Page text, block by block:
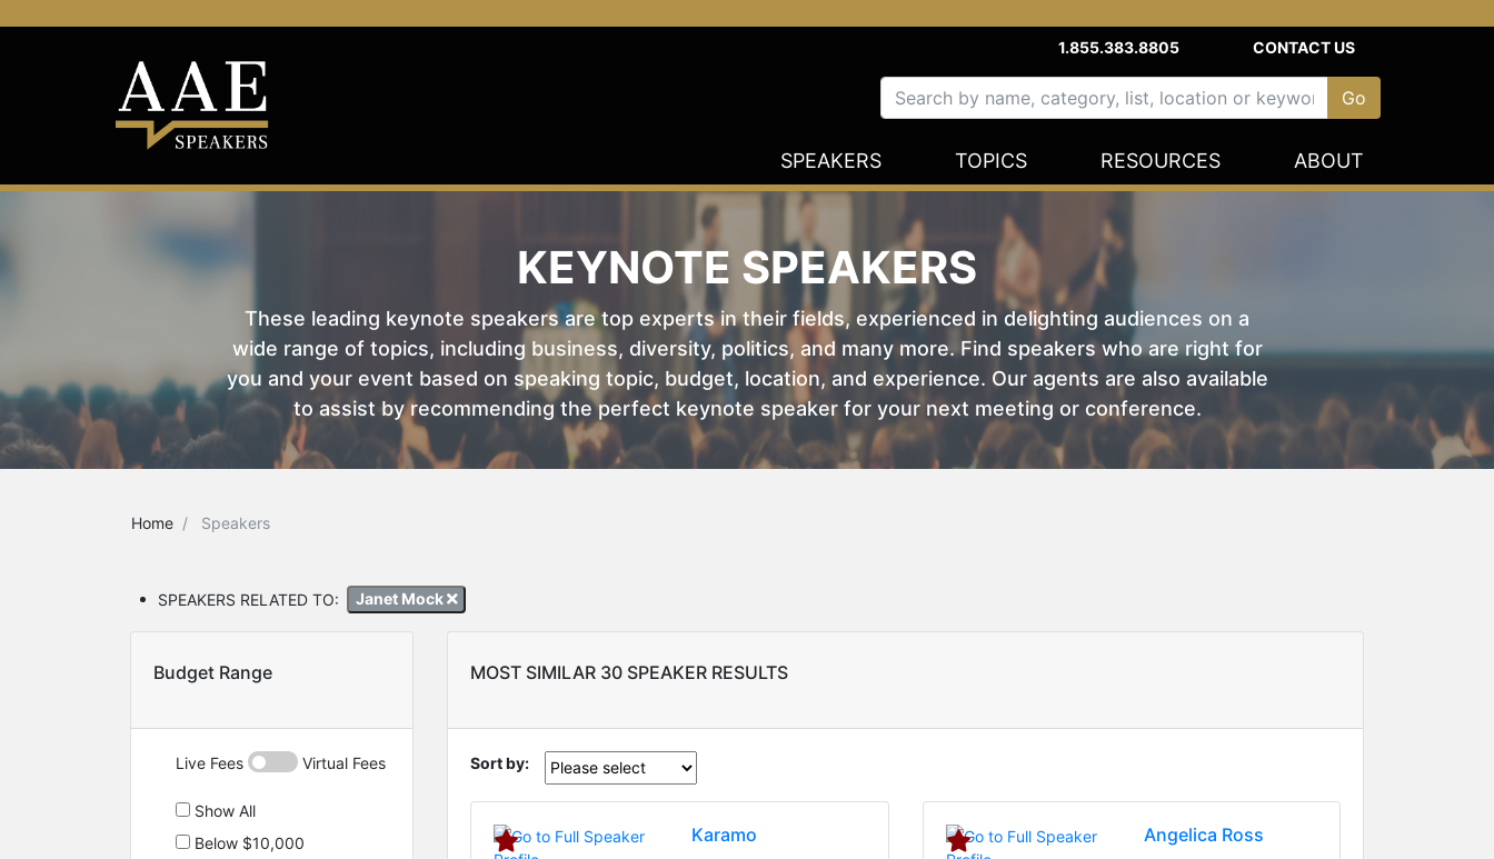
1.855.383.8805 CONTACT US
SPEAKERS TOPICS RESOURCES ABOUT
KEYNOTE SPEAKERS
These leading keynote speakers are top experts in their fields, experienced in delighting audiences on a
wide range of topics, including business, diversity, politics, and many more. Find speakers who are right for
you and your event based on speaking topic, budget, location, and experience. Our agents are also available
to assist by recommending the perfect keynote speaker for your next meeting or conference.
Home Speakers
SPEAKERS RELATED TO: Janet Mock
Budget Range
Live Fees Virtual Fees
Show All
Below $10,000
MOST SIMILAR 30 SPEAKER RESULTS
Sort by:
Karamo Angelica Ross